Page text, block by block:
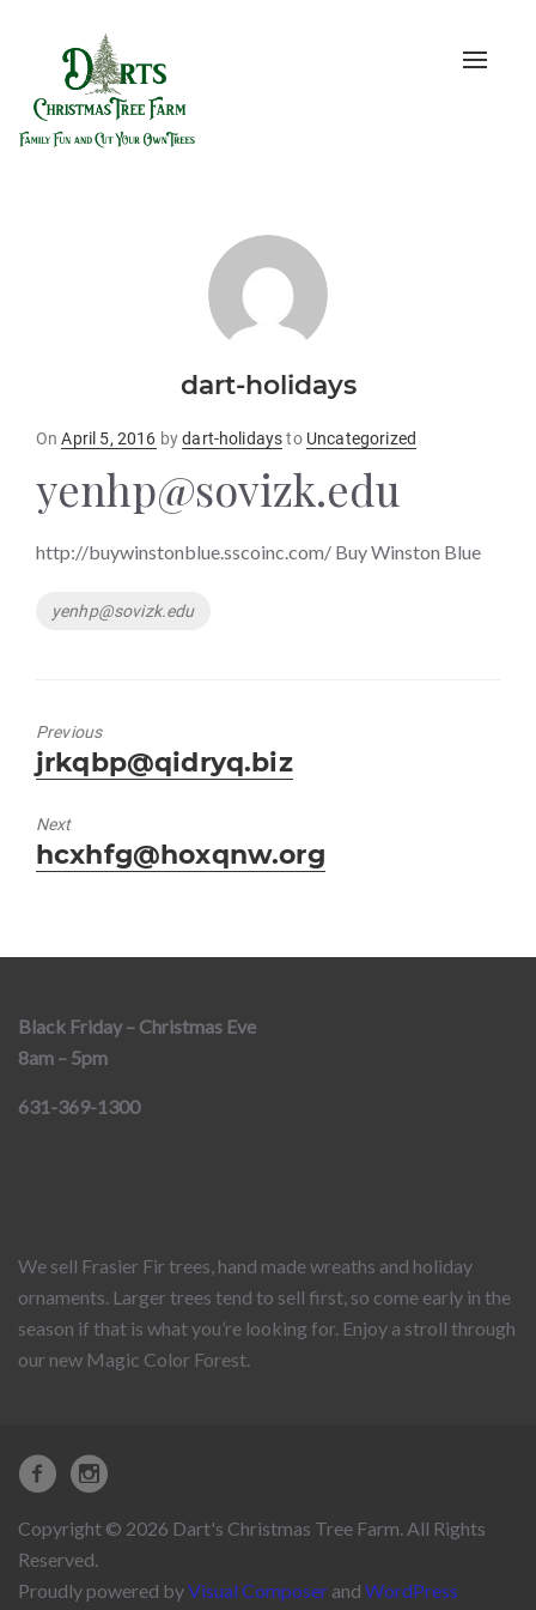
Toggle
dart-holidays
OnPosted
April 5, 2016 bydart-holidaysto Uncategorized
yenhp@sovizk.edu
http://buywinstonblue.sscoinc.com/ Buy Winston Blue
Tags
yenhp@sovizk.edu
Previous
Previous
post:
jrkqbp@qidryq.biz
Next
Next
post:
hcxhfg@hoxqnw.org
Black Friday – Christmas Eve
8am – 5pm
631-369-1300
We sell Frasier Fir trees, hand made wreaths and holiday
ornaments. Larger trees tend to sell first, so come early in the
season if that is what you’re looking for. Enjoy a stroll through
our new Magic Color Forest.
Copyright © 2026 Dart's Christmas Tree Farm. All Rights
Reserved.
Proudly powered byVisual Composer and WordPress